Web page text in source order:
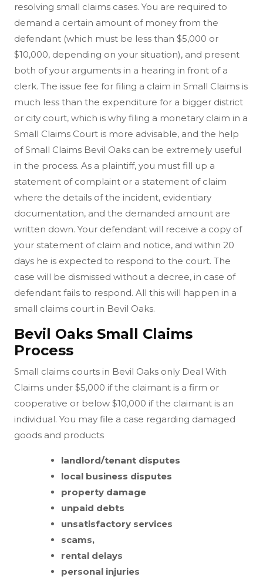
resolving small claims cases. You are required to
demand a certain amount of money from the
defendant (which must be less than $5,000 or
$10,000, depending on your situation), and present
both of your arguments in a hearing in front of a
clerk. The issue fee for filing a claim in Small Claims is
much less than the expenditure for a bigger district
or city court, which is why filing a monetary claim in a
Small Claims Court is more advisable, and the help
of Small Claims Bevil Oaks can be extremely useful
in the process. As a plaintiff, you must fill up a
statement of complaint or a statement of claim
where the details of the incident, evidentiary
documentation, and the demanded amount are
written down. Your defendant will receive a copy of
your statement of claim and notice, and within 20
days he is expected to respond to the court. The
case will be dismissed without a decree, in case of
defendant fails to respond. All this will happen in a
small claims court in Bevil Oaks.
Bevil Oaks Small Claims
Process
Small claims courts in Bevil Oaks only Deal With
Claims under $5,000 if the claimant is a firm or
cooperative or below $10,000 if the claimant is an
individual. You may file a case regarding damaged
goods and products
landlord/tenant disputes
local business disputes
property damage
unpaid debts
unsatisfactory services
scams,
rental delays
personal injuries